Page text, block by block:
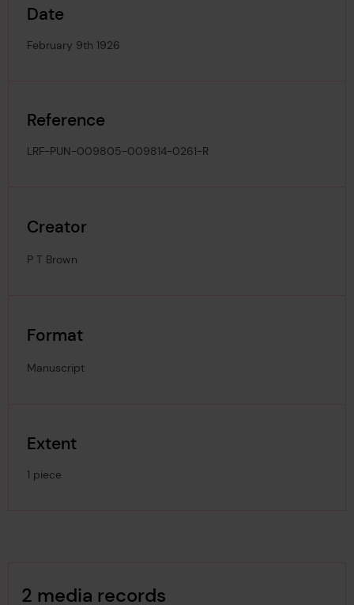
Date
February 9th 1926
Reference
LRF-PUN-009805-009814-0261-R
Creator
P T Brown
Format
Manuscript
Extent
1 piece
2 media records